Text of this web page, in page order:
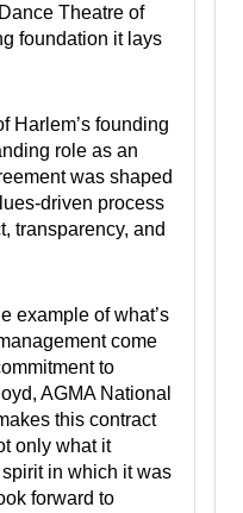
Theatre of
foundation it lays
Harlem’s founding
role as an
was shaped
driven process
transparency, and
example of what’s
come
to
AGMA National
this contract
only what it
in which it was
forward to